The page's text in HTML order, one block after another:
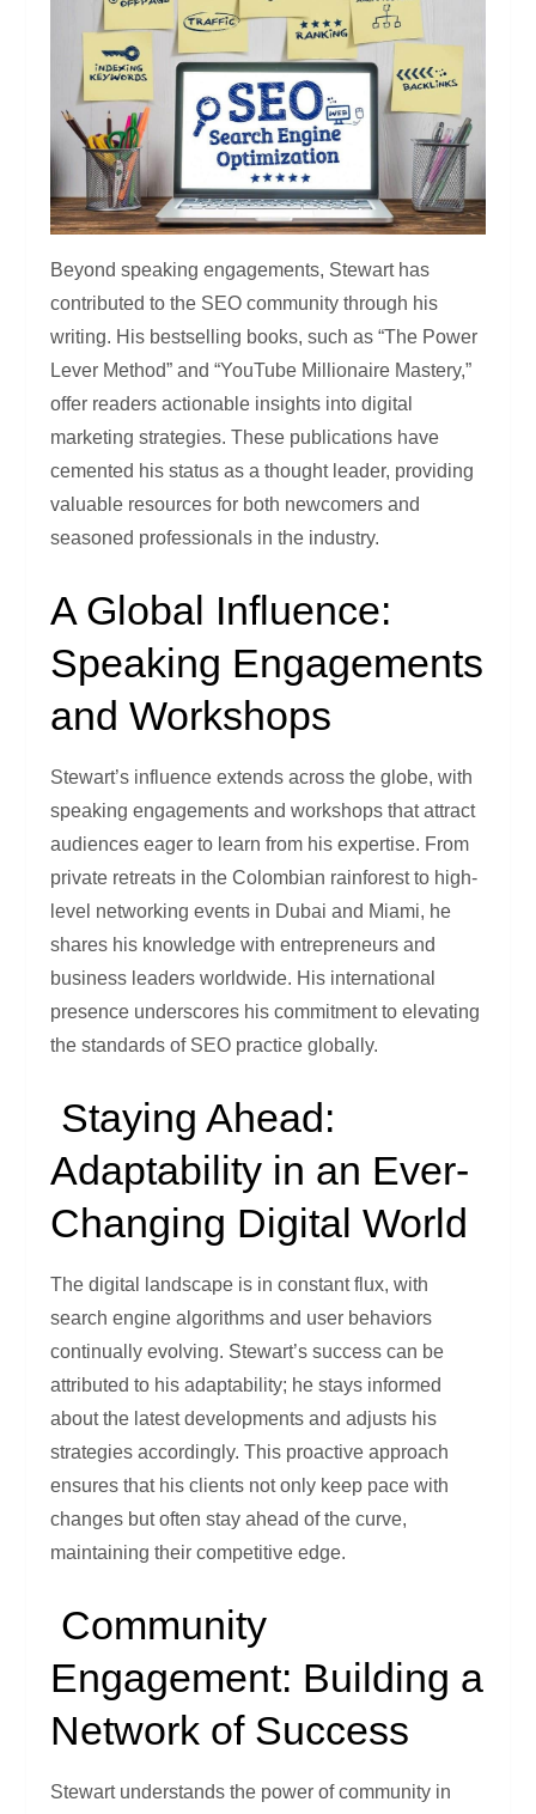
Beyond speaking engagements, Stewart has
contributed to the SEO community through his
writing. His bestselling books, such as “The Power
Lever Method” and “YouTube Millionaire Mastery,”
offer readers actionable insights into digital
marketing strategies. These publications have
cemented his status as a thought leader, providing
valuable resources for both newcomers and
seasoned professionals in the industry.
A Global Influence:
Speaking Engagements
and Workshops
Stewart’s influence extends across the globe, with
speaking engagements and workshops that attract
audiences eager to learn from his expertise. From
private retreats in the Colombian rainforest to high-
level networking events in Dubai and Miami, he
shares his knowledge with entrepreneurs and
business leaders worldwide. His international
presence underscores his commitment to elevating
the standards of SEO practice globally.
Staying Ahead:
Adaptability in an Ever-
Changing Digital World
The digital landscape is in constant flux, with
search engine algorithms and user behaviors
continually evolving. Stewart’s success can be
attributed to his adaptability; he stays informed
about the latest developments and adjusts his
strategies accordingly. This proactive approach
ensures that his clients not only keep pace with
changes but often stay ahead of the curve,
maintaining their competitive edge.
Community
Engagement: Building a
Network of Success
Stewart understands the power of community in